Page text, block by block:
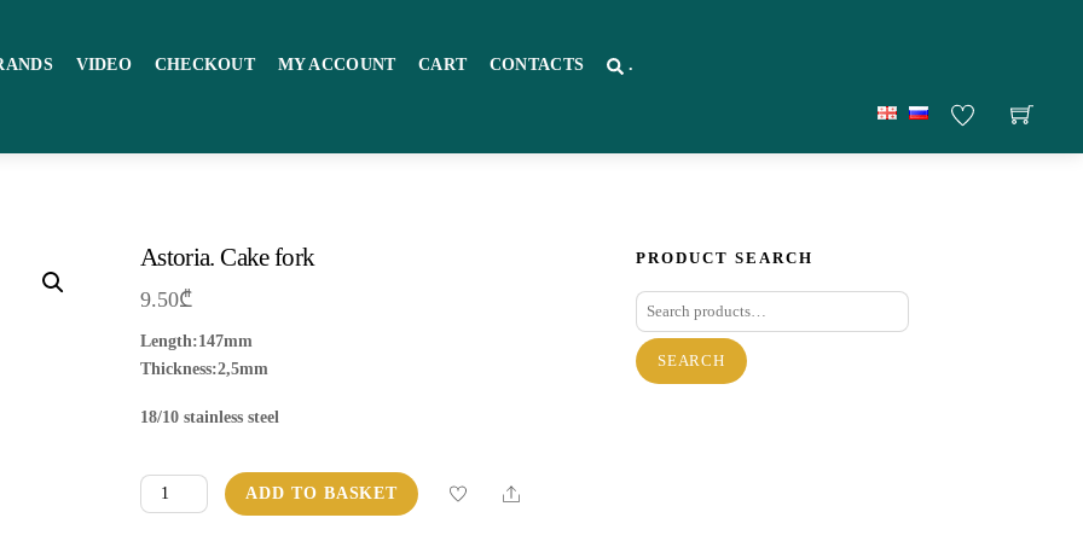
VIDEO CHECKOUT MY ACCOUNT CART CONTACTS .
Astoria. Cake fork
9.50₾
Length:147mm
Thickness:2,5mm
18/10 stainless steel
Astoria.
Cake
ADD TO BASKET Share
PRODUCT SEARCH
Search
for:
SEARCH